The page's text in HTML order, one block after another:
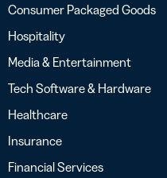
Consumer Packaged Goods
Hospitality
Media & Entertainment
Tech Software & Hardware
Healthcare
Insurance
Financial Services